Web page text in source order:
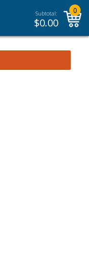
Subtotal:
$0.00
0